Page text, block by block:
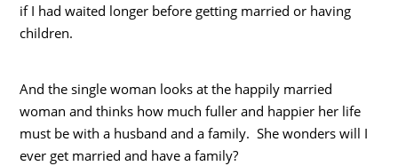
if I had waited longer before getting married or having
children.
And the single woman looks at the happily married
woman and thinks how much fuller and happier her life
must be with a husband and a family. She wonders will I
ever get married and have a family?